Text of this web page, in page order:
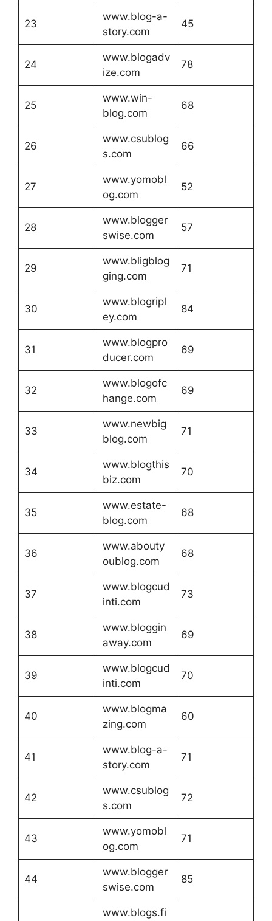
23
www.blog-a-
story.com
45
24
www.blogadv
ize.com
78
25
www.win-
blog.com
68
26
www.csublog
s.com
66
27
www.yomobl
og.com
52
28
www.blogger
swise.com
57
29
www.bligblog
ging.com
71
30
www.blogripl
ey.com
84
31
www.blogpro
ducer.com
69
32
www.blogofc
hange.com
69
33
www.newbig
blog.com
71
34
www.blogthis
biz.com
70
35
www.estate-
blog.com
68
36
www.abouty
oublog.com
68
37
www.blogcud
inti.com
73
38
www.bloggin
away.com
69
39
www.blogcud
inti.com
70
40
www.blogma
zing.com
60
41
www.blog-a-
story.com
71
42
www.csublog
s.com
72
43
www.yomobl
og.com
71
44
www.blogger
swise.com
85
www.blogs.fi